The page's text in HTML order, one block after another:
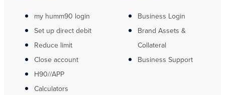
my humm90 login
Set up direct debit
Reduce limit
Close account
H90//APP
Calculators
Business Login
Brand Assets &
Collateral
Business Support